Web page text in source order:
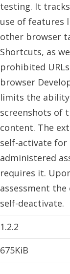
testing. It
use of features
other browser
Shortcuts, as
prohibited
browser
limits the
screenshots of
content. The
self-activate for
administered
requires it.
assessment
self-deactivate.
1.2.2
675KiB